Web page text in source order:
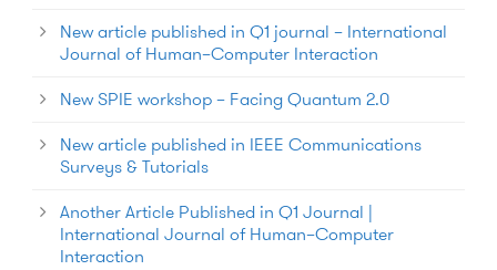
New article published in Q1 journal – International
Journal of Human–Computer Interaction
New SPIE workshop – Facing Quantum 2.0
New article published in IEEE Communications
Surveys & Tutorials
Another Article Published in Q1 Journal |
International Journal of Human–Computer
Interaction